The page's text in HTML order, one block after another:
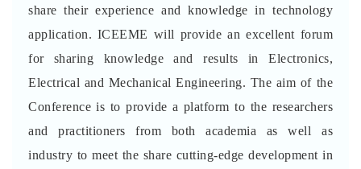
share their experience and knowledge in technology
application. ICEEME will provide an excellent forum
for sharing knowledge and results in Electronics,
Electrical and Mechanical Engineering. The aim of the
Conference is to provide a platform to the researchers
and practitioners from both academia as well as
industry to meet the share cutting-edge development in